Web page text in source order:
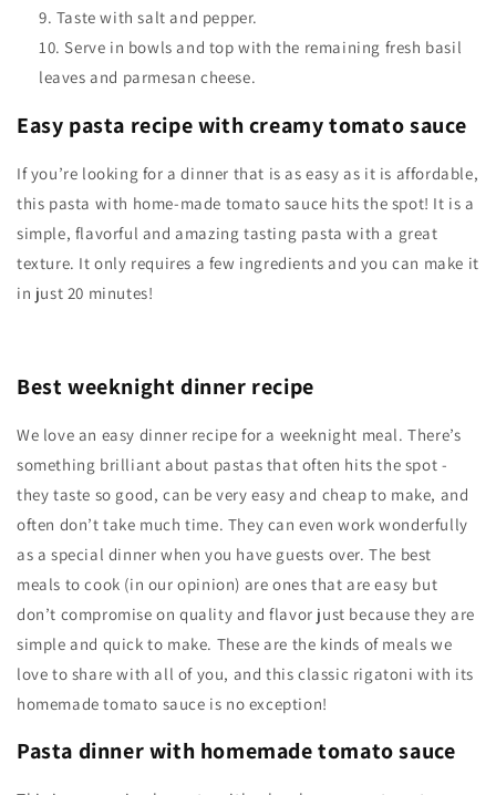
Taste with salt and pepper.
Serve in bowls and top with the remaining fresh basil
leaves and parmesan cheese.
Easy pasta recipe with creamy tomato sauce
If you’re looking for a dinner that is as easy as it is affordable,
this pasta with home-made tomato sauce hits the spot! It is a
simple, flavorful and amazing tasting pasta with a great
texture. It only requires a few ingredients and you can make it
in just 20 minutes!
Best weeknight dinner recipe
We love an easy dinner recipe for a weeknight meal. There’s
something brilliant about pastas that often hits the spot -
they taste so good, can be very easy and cheap to make, and
often don’t take much time. They can even work wonderfully
as a special dinner when you have guests over. The best
meals to cook (in our opinion) are ones that are easy but
don’t compromise on quality and flavor just because they are
simple and quick to make. These are the kinds of meals we
love to share with all of you, and this classic rigatoni with its
homemade tomato sauce is no exception!
Pasta dinner with homemade tomato sauce